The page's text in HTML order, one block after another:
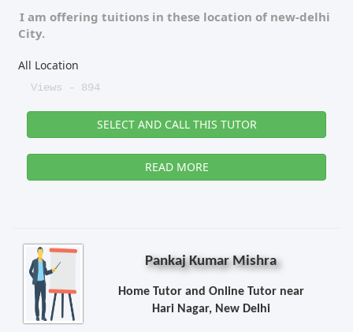
I am offering tuitions in these location of new-delhi
City.
All Location
Views - 894
SELECT AND CALL THIS TUTOR
READ MORE
Pankaj Kumar Mishra
Home Tutor and Online Tutor near
Hari Nagar, New Delhi